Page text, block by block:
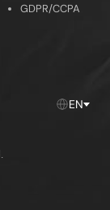
GDPR/CCPA
EN